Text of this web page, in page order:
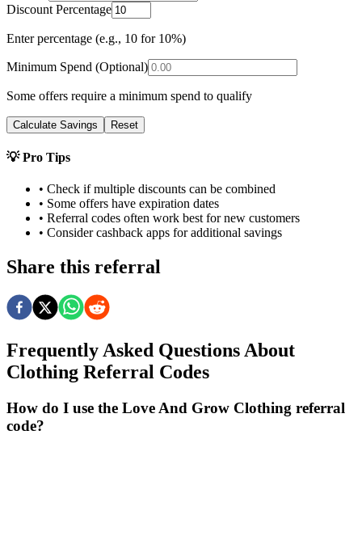
Discount Percentage
Enter percentage (e.g., 10 for 10%)
Minimum Spend (Optional)
Some offers require a minimum spend to qualify
Calculate Savings Reset
💡 Pro Tips
• Check if multiple discounts can be combined
• Some offers have expiration dates
• Referral codes often work best for new customers
• Consider cashback apps for additional savings
Share this referral
Frequently Asked Questions About
Clothing Referral Codes
How do I use the Love And Grow Clothing referral
code?